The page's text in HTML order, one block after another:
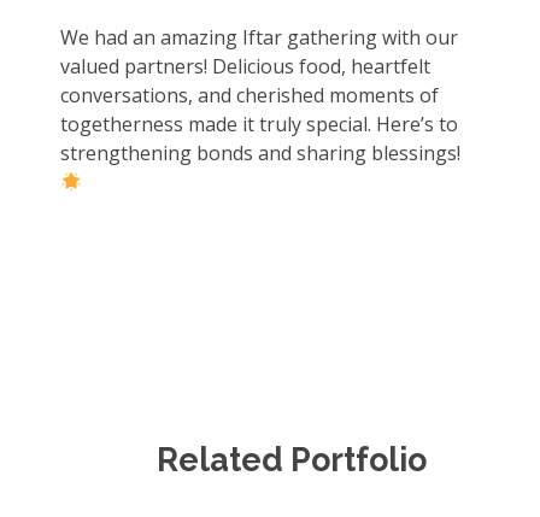
We had an amazing Iftar gathering with our
valued partners! Delicious food, heartfelt
conversations, and cherished moments of
togetherness made it truly special. Here’s to
strengthening bonds and sharing blessings!
Related Portfolio